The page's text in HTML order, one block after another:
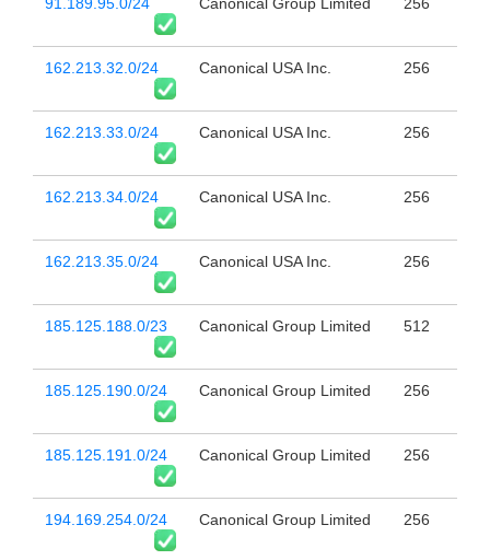
162.213.32.0/24 Canonical USA Inc. 256
162.213.33.0/24 Canonical USA Inc. 256
162.213.34.0/24 Canonical USA Inc. 256
162.213.35.0/24 Canonical USA Inc. 256
185.125.188.0/23 Canonical Group Limited 512
185.125.190.0/24 Canonical Group Limited 256
185.125.191.0/24 Canonical Group Limited 256
194.169.254.0/24 Canonical Group Limited 256